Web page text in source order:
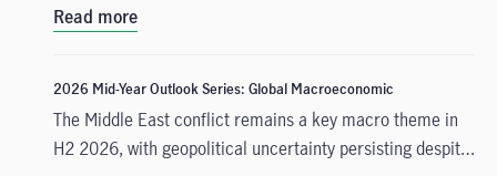
to capitalise on it.
Read more
2026 Mid-Year Outlook Series: Global Macroeconomic
The Middle East conflict remains a key macro theme in
H2 2026, with geopolitical uncertainty persisting despite